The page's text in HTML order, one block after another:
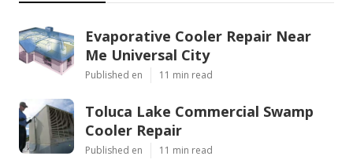
Evaporative Cooler Repair Near
Me Universal City
Published en 11 min read
Toluca Lake Commercial Swamp
Cooler Repair
Published en 11 min read